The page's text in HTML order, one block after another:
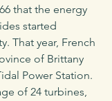
that the energy
started
That year, French
of Brittany
Power Station.
of 24 turbines,